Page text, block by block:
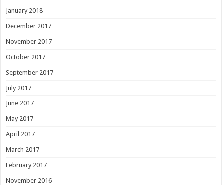
January 2018
December 2017
November 2017
October 2017
September 2017
July 2017
June 2017
May 2017
April 2017
March 2017
February 2017
November 2016